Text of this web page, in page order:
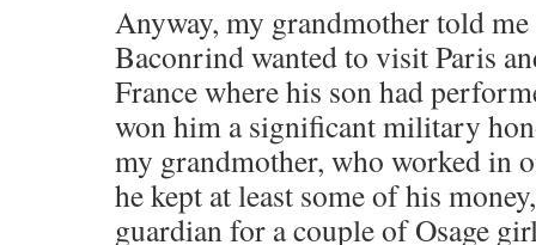
Anyway, my grandmother told
Baconrind wanted to visit Paris
France where his son had
won him a significant military
my grandmother, who worked in
he kept at least some of his
guardian for a couple of Osage